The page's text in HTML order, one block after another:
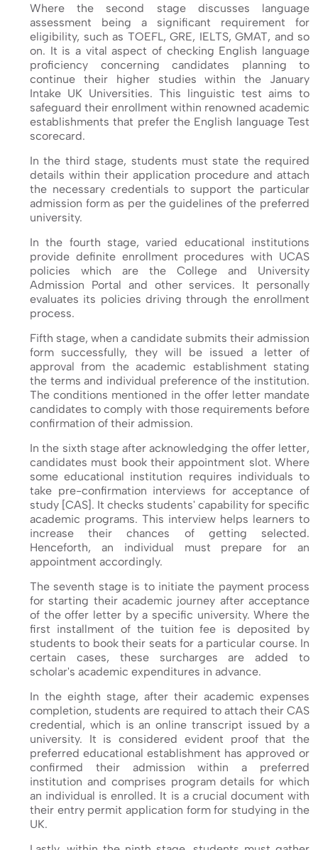
Where the second stage discusses language
assessment being a significant requirement for
eligibility, such as TOEFL, GRE, IELTS, GMAT, and so
on. It is a vital aspect of checking English language
proficiency concerning candidates planning to
continue their higher studies within the January
Intake UK Universities. This linguistic test aims to
safeguard their enrollment within renowned academic
establishments that prefer the English language Test
scorecard.
In the third stage, students must state the required
details within their application procedure and attach
the necessary credentials to support the particular
admission form as per the guidelines of the preferred
university.
In the fourth stage, varied educational institutions
provide definite enrollment procedures with UCAS
policies which are the College and University
Admission Portal and other services. It personally
evaluates its policies driving through the enrollment
process.
Fifth stage, when a candidate submits their admission
form successfully, they will be issued a letter of
approval from the academic establishment stating
the terms and individual preference of the institution.
The conditions mentioned in the offer letter mandate
candidates to comply with those requirements before
confirmation of their admission.
In the sixth stage after acknowledging the offer letter,
candidates must book their appointment slot. Where
some educational institution requires individuals to
take pre-confirmation interviews for acceptance of
study [CAS]. It checks students' capability for specific
academic programs. This interview helps learners to
increase their chances of getting selected.
Henceforth, an individual must prepare for an
appointment accordingly.
The seventh stage is to initiate the payment process
for starting their academic journey after acceptance
of the offer letter by a specific university. Where the
first installment of the tuition fee is deposited by
students to book their seats for a particular course. In
certain cases, these surcharges are added to
scholar's academic expenditures in advance.
In the eighth stage, after their academic expenses
completion, students are required to attach their CAS
credential, which is an online transcript issued by a
university. It is considered evident proof that the
preferred educational establishment has approved or
confirmed their admission within a preferred
institution and comprises program details for which
an individual is enrolled. It is a crucial document with
their entry permit application form for studying in the
UK.